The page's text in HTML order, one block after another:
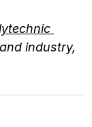
industry,